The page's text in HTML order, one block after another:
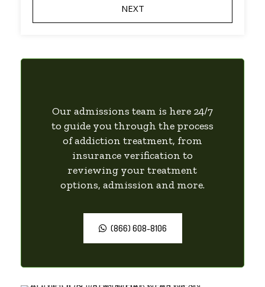
Our admissions team is here 24/7
to guide you through the process
of addiction treatment, from
insurance verification to
reviewing your treatment
options, admission and more.
(866) 608-8106